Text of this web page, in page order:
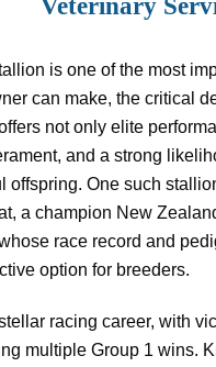
Veterinary
is one of the most
can make, the critical
not only elite
and a strong
offspring. One such
a champion New
race record and
option for breeders.
racing career, with
multiple Group 1 wins.